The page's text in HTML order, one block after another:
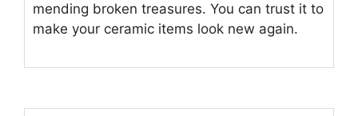
mending broken treasures. You can trust it to
make your ceramic items look new again.